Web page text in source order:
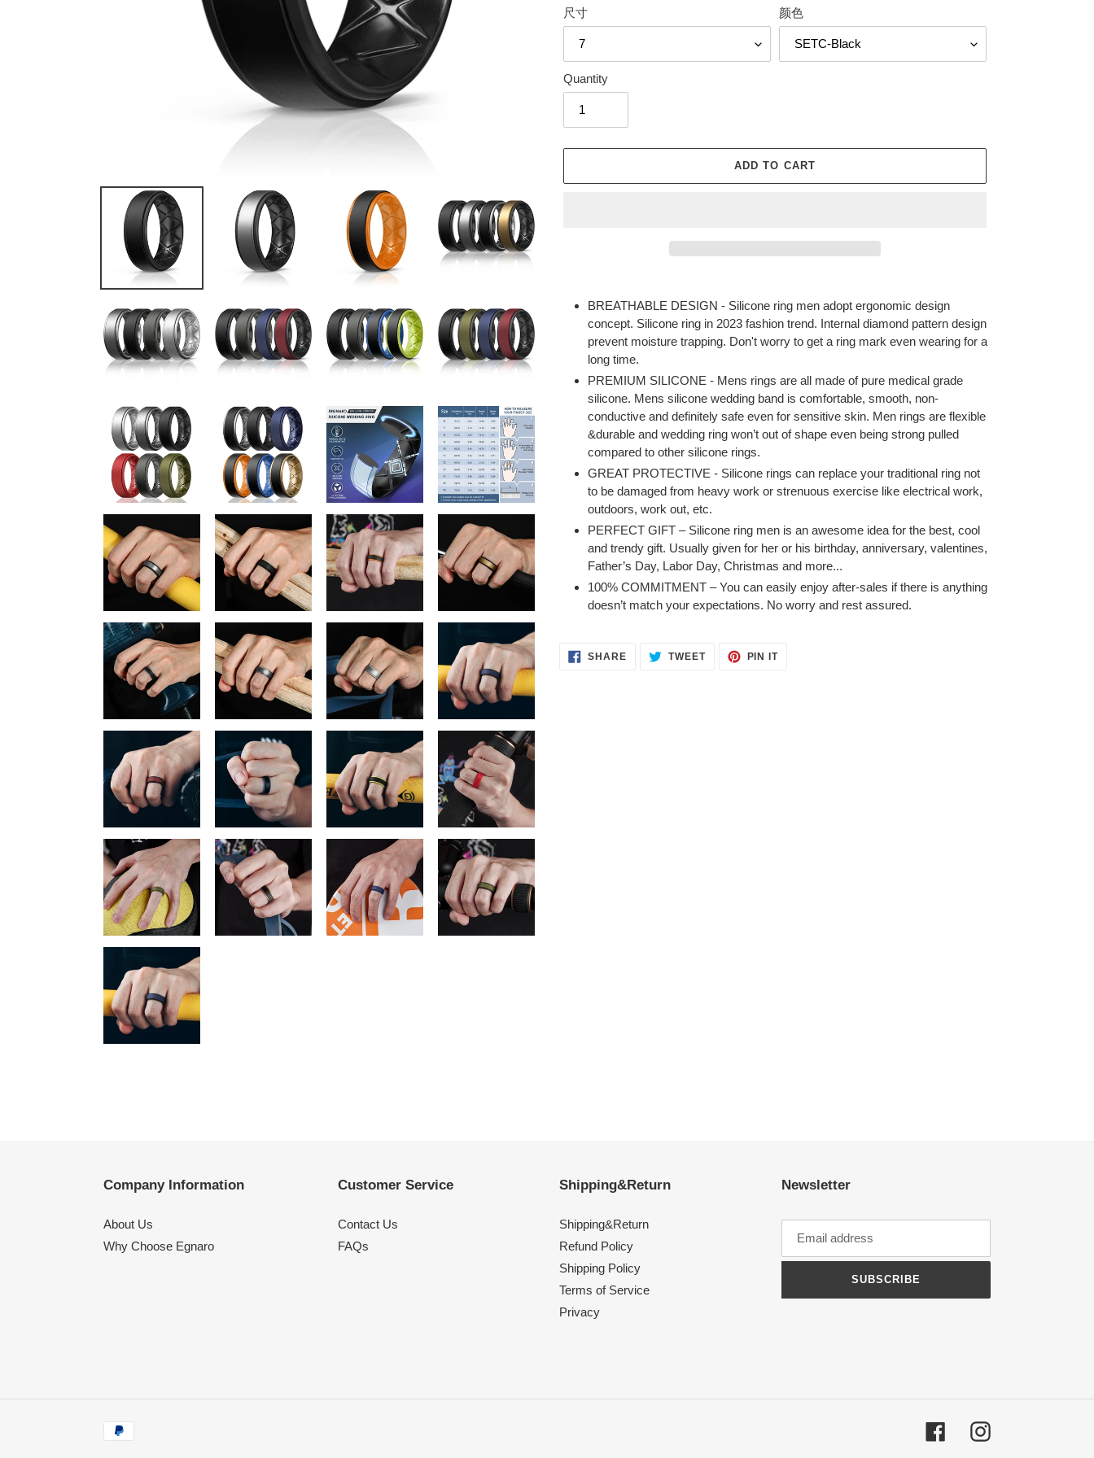
尺寸 颜色
Quantity
ADD TO CART
product
BREATHABLE DESIGN - Silicone ring men adopt ergonomic design
concept. Silicone ring in 2023 fashion trend. Internal diamond pattern design
prevent moisture trapping. Don't worry to get a ring mark even wearing for a
long time.
PREMIUM SILICONE - Mens rings are all made of pure medical grade
silicone. Mens silicone wedding band is comfortable, smooth, non-
conductive and definitely safe even for sensitive skin. Men rings are flexible
&durable and wedding ring won’t out of shape even being strong pulled
compared to other silicone rings.
GREAT PROTECTIVE - Silicone rings can replace your traditional ring not
to be damaged from heavy work or strenuous exercise like electrical work,
outdoors, work out, etc.
PERFECT GIFT – Silicone ring men is an awesome idea for the best, cool
and trendy gift. Usually given for her or his birthday, anniversary, valentines,
Father’s Day, Labor Day, Christmas and more...
100% COMMITMENT – You can easily enjoy after-sales if there is anything
doesn’t match your expectations. No worry and rest assured.
SHARESHARE TWEETTWEET
PIN ITPIN
Company Information
About Us
Why Choose Egnaro
Customer Service
Contact Us
FAQs
Shipping&Return
Shipping&Return
Refund Policy
Shipping Policy
Terms of Service
Privacy
Newsletter
SUBSCRIBE
Payment
FacebookInstagram